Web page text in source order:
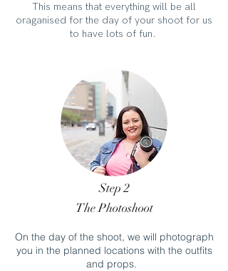
This means that everything will be all
oraganised for the day of your shoot for us
to have lots of fun.
Step 2
The Photoshoot
On the day of the shoot, we will photograph
you in the planned locations with the outfits
and props.